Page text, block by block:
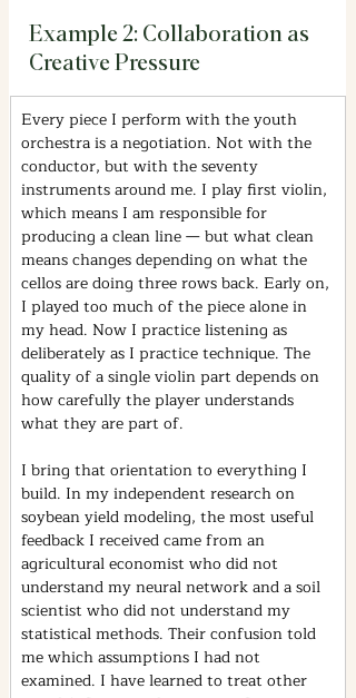
Example 2: Collaboration as
Creative Pressure
Every piece I perform with the youth
orchestra is a negotiation. Not with the
conductor, but with the seventy
instruments around me. I play first violin,
which means I am responsible for
producing a clean line — but what clean
means changes depending on what the
cellos are doing three rows back. Early on,
I played too much of the piece alone in
my head. Now I practice listening as
deliberately as I practice technique. The
quality of a single violin part depends on
how carefully the player understands
what they are part of.
I bring that orientation to everything I
build. In my independent research on
soybean yield modeling, the most useful
feedback I received came from an
agricultural economist who did not
understand my neural network and a soil
scientist who did not understand my
statistical methods. Their confusion told
me which assumptions I had not
examined. I have learned to treat other